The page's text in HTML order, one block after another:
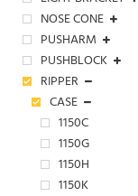
NOSE CONE
PUSHARM
PUSHBLOCK
RIPPER
CASE
1150C
1150G
1150H
1150K